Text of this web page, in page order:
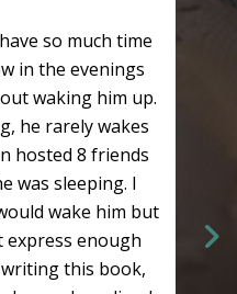
so much time
in the evenings
waking him up.
he rarely wakes
hosted 8 friends
was sleeping. I
wake him but
express enough
this book,